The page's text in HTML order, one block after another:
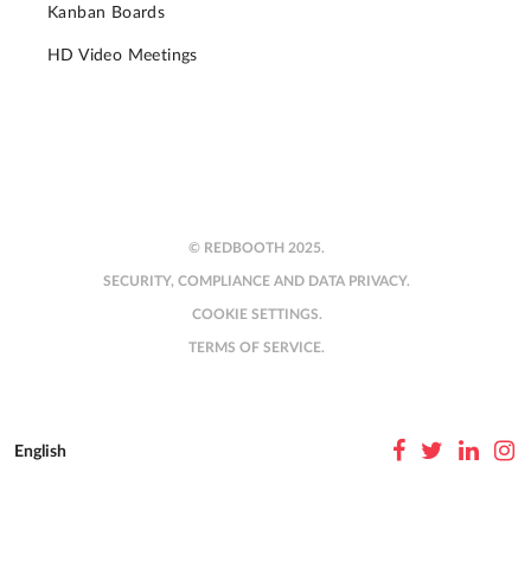
Kanban Boards
HD Video Meetings
© REDBOOTH 2025.
SECURITY, COMPLIANCE AND DATA PRIVACY.
COOKIE SETTINGS.
TERMS OF SERVICE.
English